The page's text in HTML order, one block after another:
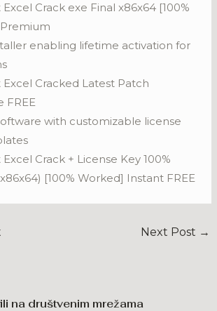
Crack exe Final x86x64 [100%
enabling lifetime activation for
Excel Cracked Latest Patch
FREE
with customizable license
Crack + License Key 100%
[100% Worked] Instant FREE
Next Post →
na društvenim mrežama